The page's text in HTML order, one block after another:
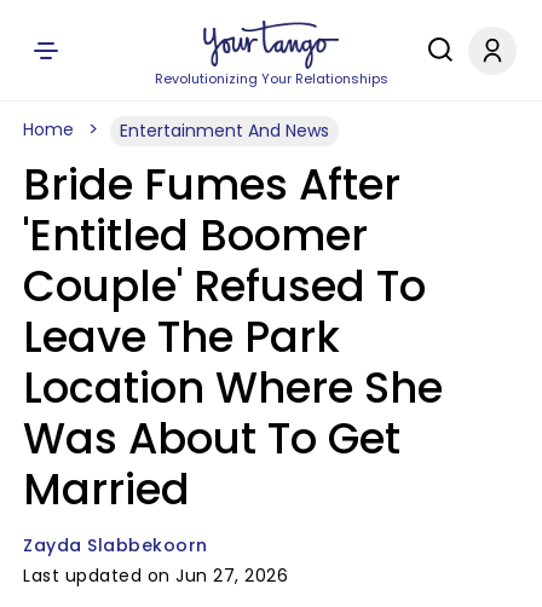
Revolutionizing Your Relationships
Home Entertainment And News
Bride Fumes After
'Entitled Boomer
Couple' Refused To
Leave The Park
Location Where She
Was About To Get
Married
Zayda Slabbekoorn
Last updated on Jun 27, 2026